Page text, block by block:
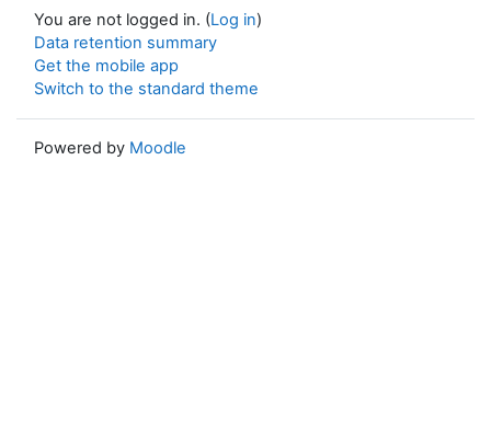
You are not logged in. (Log in)
Data retention summary
Get the mobile app
Switch to the standard theme
Powered by Moodle